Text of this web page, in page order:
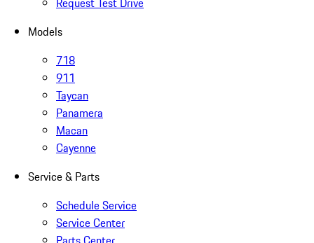
Models
718
911
Taycan
Panamera
Macan
Cayenne
Service & Parts
Schedule Service
Service Center